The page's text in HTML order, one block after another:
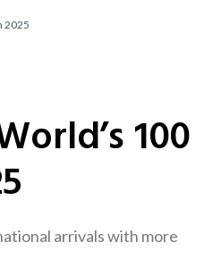
2025
100
arrivals with more